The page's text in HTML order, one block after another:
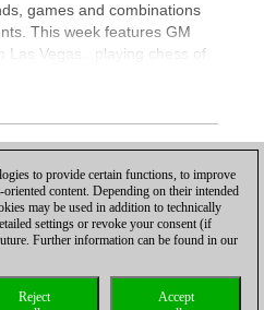
games and combinations
This week features GM
Las Vegas...playing chess of
|Cookies Management Licenses|
to provide certain functions, to improve
content. Depending on their intended
may be used in addition to technically
settings or revoke your consent (if
Further information can be found in our
Accept
Reject